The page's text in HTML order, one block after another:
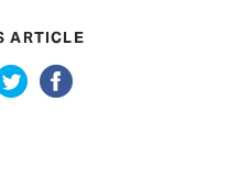
ARTICLE